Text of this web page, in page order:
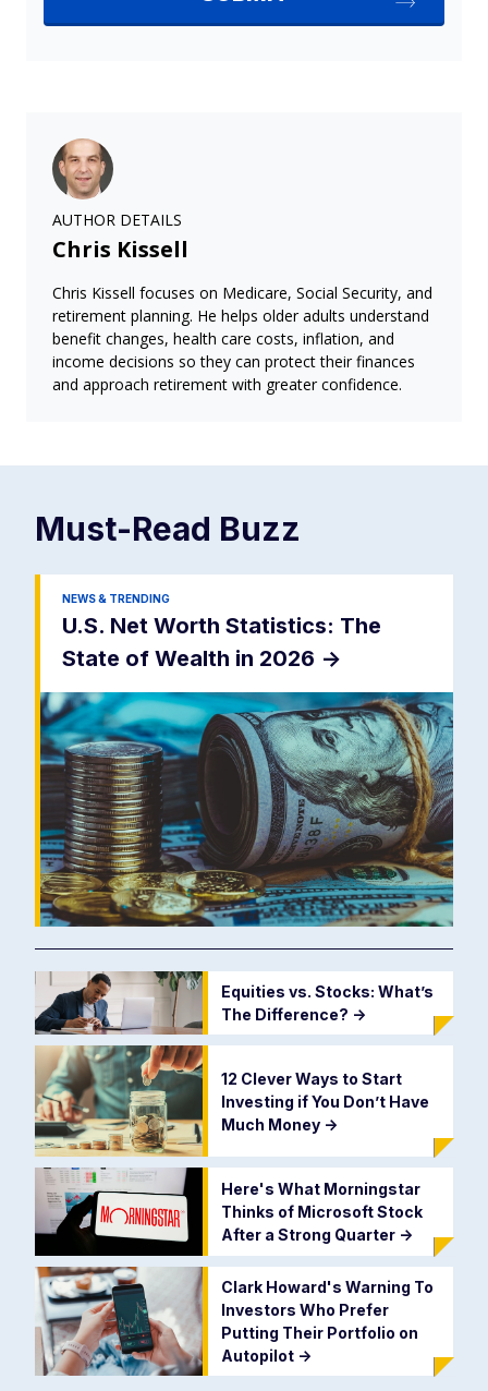
AUTHOR DETAILS
Chris Kissell
Chris Kissell focuses on Medicare, Social Security, and
retirement planning. He helps older adults understand
benefit changes, health care costs, inflation, and
income decisions so they can protect their finances
and approach retirement with greater confidence.
Must-Read Buzz
NEWS & TRENDING
U.S. Net Worth Statistics: The
State of Wealth in 2026 ->
Equities vs. Stocks: What’s
The Difference? ->
12 Clever Ways to Start
Investing if You Don’t Have
Much Money ->
Here's What Morningstar
Thinks of Microsoft Stock
After a Strong Quarter ->
Clark Howard's Warning To
Investors Who Prefer
Putting Their Portfolio on
Autopilot ->